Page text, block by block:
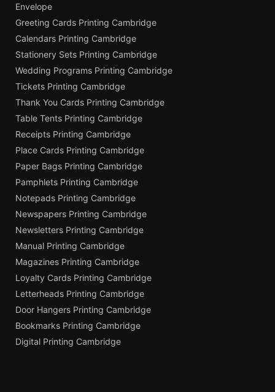
Envelope
Greeting Cards Printing Cambridge
Calendars Printing Cambridge
Stationery Sets Printing Cambridge
Wedding Programs Printing Cambridge
Tickets Printing Cambridge
Thank You Cards Printing Cambridge
Table Tents Printing Cambridge
Receipts Printing Cambridge
Place Cards Printing Cambridge
Paper Bags Printing Cambridge
Pamphlets Printing Cambridge
Notepads Printing Cambridge
Newspapers Printing Cambridge
Newsletters Printing Cambridge
Manual Printing Cambridge
Magazines Printing Cambridge
Loyalty Cards Printing Cambridge
Letterheads Printing Cambridge
Door Hangers Printing Cambridge
Bookmarks Printing Cambridge
Digital Printing Cambridge